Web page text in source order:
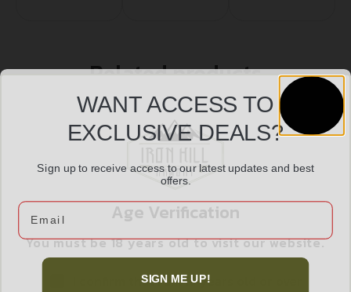
Related products
Age Verification
You must be 18 years old to visit our website.
I confirm that I am 18 years old or over
WANT ACCESS TO
EXCLUSIVE DEALS?
Sign up to receive access to our latest updates and best
offers.
Email
SIGN ME UP!